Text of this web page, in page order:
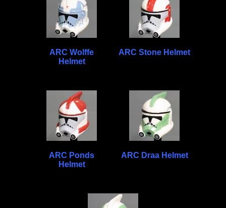
ARC Wolffe
Helmet
ARC Stone Helmet
ARC Ponds
Helmet
ARC Draa Helmet